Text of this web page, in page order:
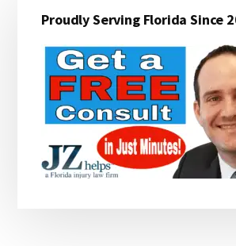
Sidebar
Proudly Serving Florida Since